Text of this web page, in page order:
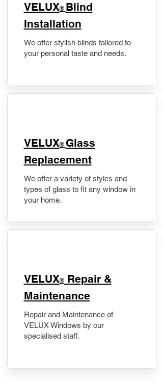
VELUX® Blind
Installation
We offer stylish blinds tailored to
your personal taste and needs.
VELUX® Glass
Replacement
We offer a variety of styles and
types of glass to fit any window in
your home.
​VELUX®Repair &
Maintenance
Repair and Maintenance of
VELUX Windows by our
specialised staff.